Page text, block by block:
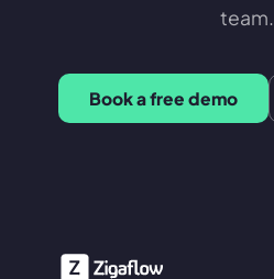
team.
Book a free demo